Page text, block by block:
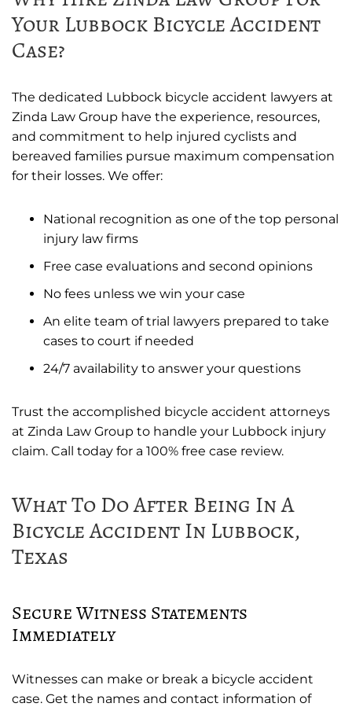
Your Lubbock Bicycle Accident
Case?
The dedicated Lubbock bicycle accident lawyers at
Zinda Law Group have the experience, resources,
and commitment to help injured cyclists and
bereaved families pursue maximum compensation
for their losses. We offer:
National recognition as one of the top personal
injury law firms
Free case evaluations and second opinions
No fees unless we win your case
An elite team of trial lawyers prepared to take
cases to court if needed
24/7 availability to answer your questions
Trust the accomplished bicycle accident attorneys
at Zinda Law Group to handle your Lubbock injury
claim. Call today for a 100% free case review.
What To Do After Being In A
Bicycle Accident In Lubbock,
Texas
Secure Witness Statements
Immediately
Witnesses can make or break a bicycle accident
case. Get the names and contact information of